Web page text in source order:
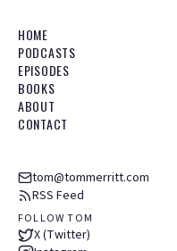
HOME
PODCASTS
EPISODES
BOOKS
ABOUT
CONTACT
tom@tommerritt.com
RSS Feed
FOLLOW TOM
X (Twitter)